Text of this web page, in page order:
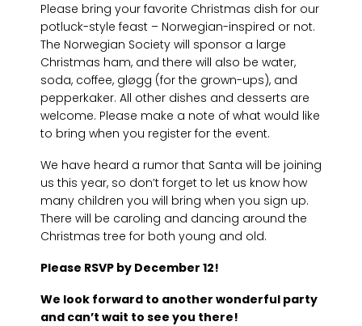
Please bring your favorite Christmas dish for our
potluck-style feast – Norwegian-inspired or not.
The Norwegian Society will sponsor a large
Christmas ham, and there will also be water,
soda, coffee, gløgg (for the grown-ups), and
pepperkaker. All other dishes and desserts are
welcome. Please make a note of what would like
to bring when you register for the event.
We have heard a rumor that Santa will be joining
us this year, so don’t forget to let us know how
many children you will bring when you sign up.
There will be caroling and dancing around the
Christmas tree for both young and old.
Please RSVP by December 12!
We look forward to another wonderful party
and can’t wait to see you there!